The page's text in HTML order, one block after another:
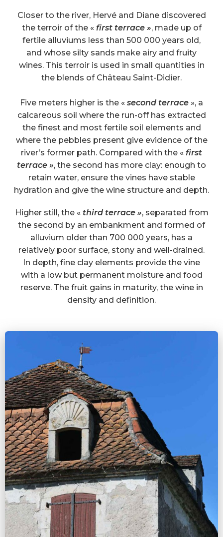
Closer to the river, Hervé and Diane discovered
the terroir of the « first terrace », made up of
fertile alluviums less than 500 000 years old,
and whose silty sands make airy and fruity
wines. This terroir is used in small quantities in
the blends of Château Saint-Didier.
Five meters higher is the « second terrace », a
calcareous soil where the run-off has extracted
the finest and most fertile soil elements and
where the pebbles present give evidence of the
river’s former path. Compared with the « first
terrace », the second has more clay: enough to
retain water, ensure the vines have stable
hydration and give the wine structure and depth.
Higher still, the « third terrace », separated from
the second by an embankment and formed of
alluvium older than 700 000 years, has a
relatively poor surface, stony and well-drained.
In depth, fine clay elements provide the vine
with a low but permanent moisture and food
reserve. The fruit gains in maturity, the wine in
density and definition.